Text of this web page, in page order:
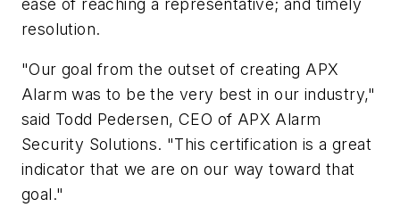
ease of reaching a representative; and timely
resolution.
"Our goal from the outset of creating APX
Alarm was to be the very best in our industry,"
said Todd Pedersen, CEO of APX Alarm
Security Solutions. "This certification is a great
indicator that we are on our way toward that
goal."